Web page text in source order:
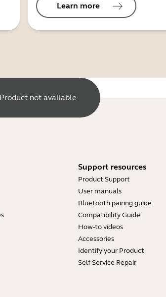
Learn more
Product not available
Support resources
Product Support
User manuals
Bluetooth pairing guide
Compatibility Guide
How-to videos
Accessories
Identify your Product
Self Service Repair